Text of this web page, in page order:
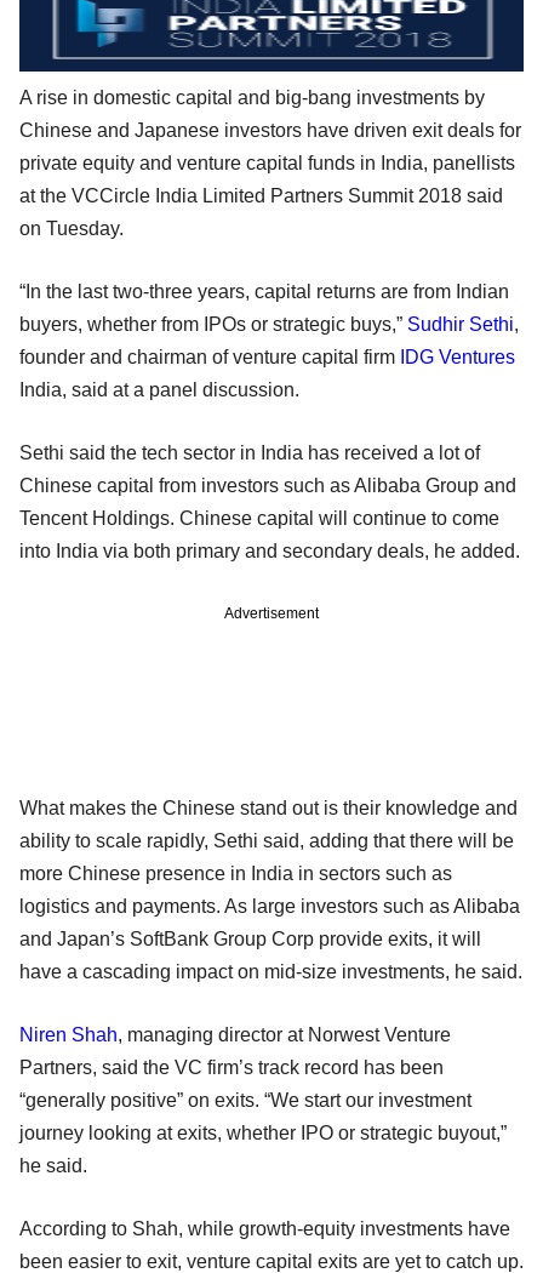
A rise in domestic capital and big-bang investments by
Chinese and Japanese investors have driven exit deals for
private equity and venture capital funds in India, panellists
at the VCCircle India Limited Partners Summit 2018 said
on Tuesday.
“In the last two-three years, capital returns are from Indian
buyers, whether from IPOs or strategic buys,” Sudhir Sethi,
founder and chairman of venture capital firm IDG Ventures
India, said at a panel discussion.
Sethi said the tech sector in India has received a lot of
Chinese capital from investors such as Alibaba Group and
Tencent Holdings. Chinese capital will continue to come
into India via both primary and secondary deals, he added.
Advertisement
What makes the Chinese stand out is their knowledge and
ability to scale rapidly, Sethi said, adding that there will be
more Chinese presence in India in sectors such as
logistics and payments. As large investors such as Alibaba
and Japan’s SoftBank Group Corp provide exits, it will
have a cascading impact on mid-size investments, he said.
Niren Shah, managing director at Norwest Venture
Partners, said the VC firm’s track record has been
“generally positive” on exits. “We start our investment
journey looking at exits, whether IPO or strategic buyout,”
he said.
According to Shah, while growth-equity investments have
been easier to exit, venture capital exits are yet to catch up.